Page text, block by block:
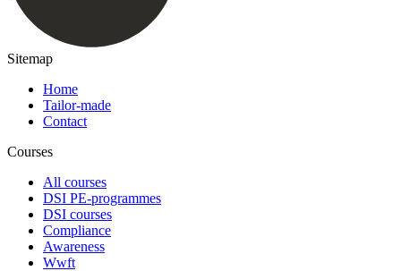
Sitemap
Home
Tailor-made
Contact
Courses
All courses
DSI PE-programmes
DSI courses
Compliance
Awareness
Wwft